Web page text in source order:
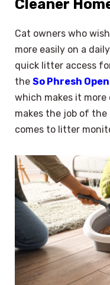
Cleaner
Cat owners who
more easily on a
quick litter access
the So Phresh
which makes it
makes the job of
comes to litter